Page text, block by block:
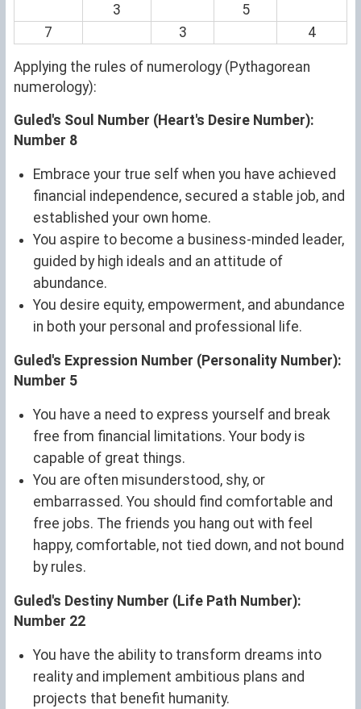
3
5
7
3 4
Applying the rules of numerology (Pythagorean
numerology):
Guled's Soul Number (Heart's Desire Number):
Number 8
Embrace your true self when you have achieved
financial independence, secured a stable job, and
established your own home.
You aspire to become a business-minded leader,
guided by high ideals and an attitude of
abundance.
You desire equity, empowerment, and abundance
in both your personal and professional life.
Guled's Expression Number (Personality Number):
Number 5
You have a need to express yourself and break
free from financial limitations. Your body is
capable of great things.
You are often misunderstood, shy, or
embarrassed. You should find comfortable and
free jobs. The friends you hang out with feel
happy, comfortable, not tied down, and not bound
by rules.
Guled's Destiny Number (Life Path Number):
Number 22
You have the ability to transform dreams into
reality and implement ambitious plans and
projects that benefit humanity.